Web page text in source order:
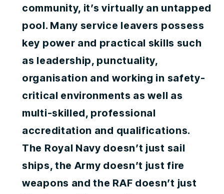
community, it’s virtually an untapped
pool. Many service leavers possess
key power and practical skills such
as leadership, punctuality,
organisation and working in safety-
critical environments as well as
multi-skilled, professional
accreditation and qualifications.
The Royal Navy doesn’t just sail
ships, the Army doesn’t just fire
weapons and the RAF doesn’t just